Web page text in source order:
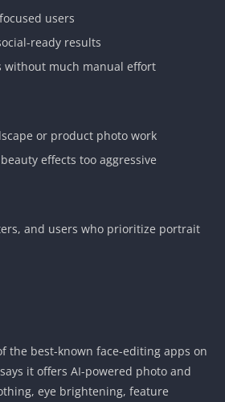
users
ready results
without much manual effort
or product photo work
effects too aggressive
and users who prioritize portrait
the best-known face-editing apps on
it offers AI-powered photo and
eye brightening, feature